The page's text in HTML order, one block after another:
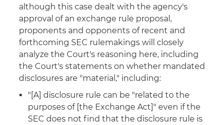
although this case dealt with the agency's
approval of an exchange rule proposal,
proponents and opponents of recent and
forthcoming SEC rulemakings will closely
analyze the Court's reasoning here, including
the Court's statements on whether mandated
disclosures are "material," including:
"[A] disclosure rule can be "related to the
purposes of [the Exchange Act]" even if the
SEC does not find that the disclosure rule is